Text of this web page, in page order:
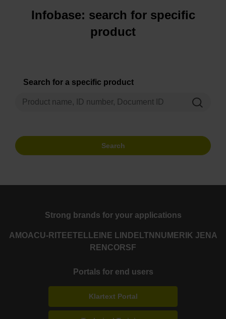
Infobase: search for specific
product
Search for a specific product
Search
Strong brands for your applications
AMOACU-RITE ETEL LEINE LINDE LTN NUMERIK JENA
RENCORSF
Portals for end users
Klartext Portal